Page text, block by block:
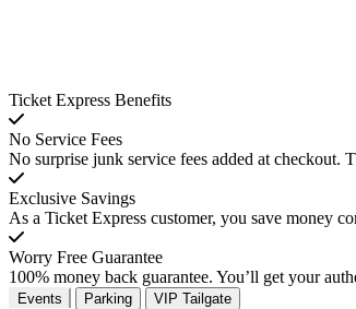
Ticket Express Benefits
No Service Fees
No surprise junk service fees added at checkout.
Exclusive Savings
As a Ticket Express customer, you save money
Worry Free Guarantee
100% money back guarantee. You’ll get your
Events Parking VIP Tailgate